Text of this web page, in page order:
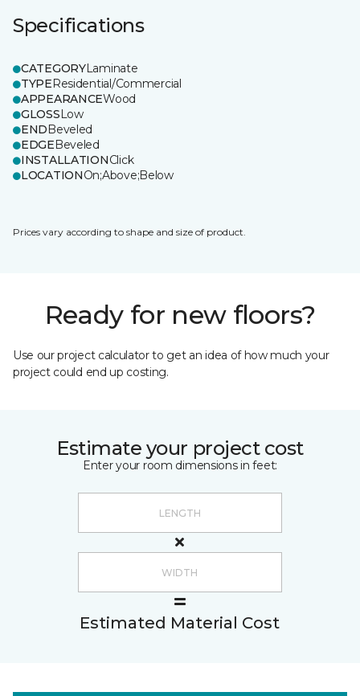
Specifications
CATEGORYLaminate
TYPEResidential/Commercial
APPEARANCEWood
GLOSSLow
ENDBeveled
EDGEBeveled
INSTALLATIONClick
LOCATIONOn;Above;Below
Prices vary according to shape and size of product.
Ready for new floors?
Use our project calculator to get an idea of how much your
project could end up costing.
Estimate your project cost
Enter your room dimensions in feet:
Estimated Material Cost